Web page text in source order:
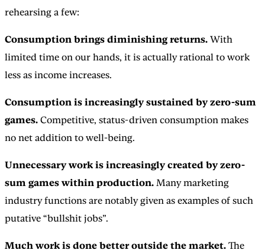
rehearsing a few:
Consumption brings diminishing returns. With
limited time on our hands, it is actually rational to work
less as income increases.
Consumption is increasingly sustained by zero-sum
games. Competitive, status-driven consumption makes
no net addition to well-being.
Unnecessary work is increasingly created by zero-
sum games within production. Many marketing
industry functions are notably given as examples of such
putative “bullshit jobs”.
Much work is done better outside the market. The